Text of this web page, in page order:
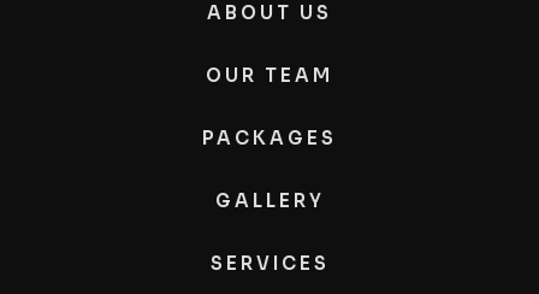
ABOUT US
OUR TEAM
PACKAGES
GALLERY
SERVICES